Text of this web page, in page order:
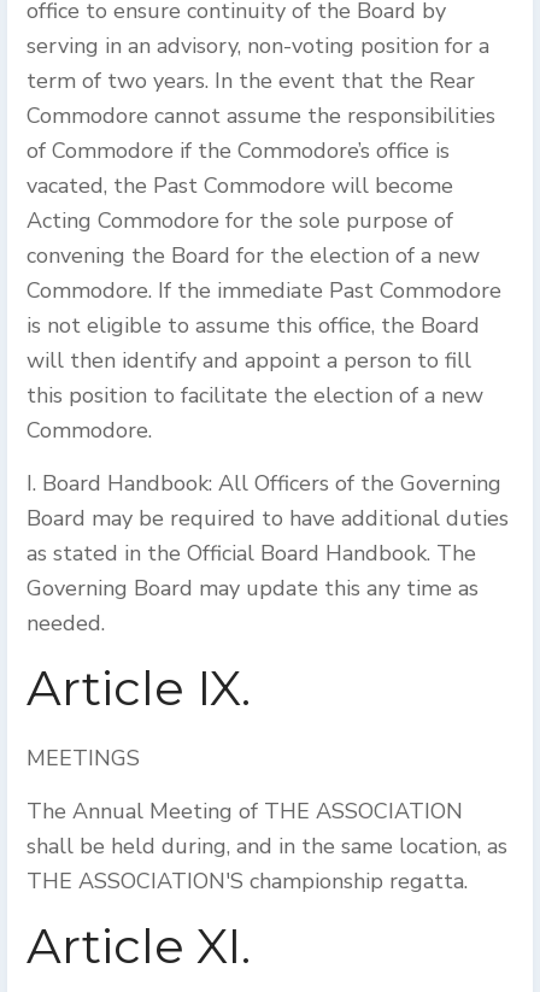
office to ensure continuity of the Board by
serving in an advisory, non-voting position for a
term of two years. In the event that the Rear
Commodore cannot assume the responsibilities
of Commodore if the Commodore’s office is
vacated, the Past Commodore will become
Acting Commodore for the sole purpose of
convening the Board for the election of a new
Commodore. If the immediate Past Commodore
is not eligible to assume this office, the Board
will then identify and appoint a person to fill
this position to facilitate the election of a new
Commodore.
I. Board Handbook: All Officers of the Governing
Board may be required to have additional duties
as stated in the Official Board Handbook. The
Governing Board may update this any time as
needed.
Article IX.
MEETINGS
The Annual Meeting of THE ASSOCIATION
shall be held during, and in the same location, as
THE ASSOCIATION'S championship regatta.
Article XI.